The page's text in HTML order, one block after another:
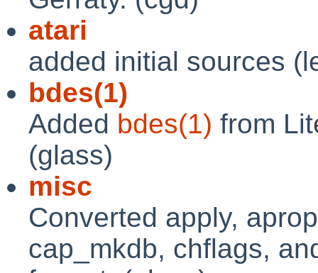
atari
added initial sources
bdes(1)
Added bdes(1) from
(glass)
misc
Converted apply,
cap_mkdb, chflags,